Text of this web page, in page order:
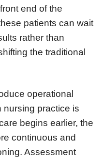
end of the
patients can wait
rather than
the traditional
operational
nursing practice is
begins earlier, the
continuous and
Assessment